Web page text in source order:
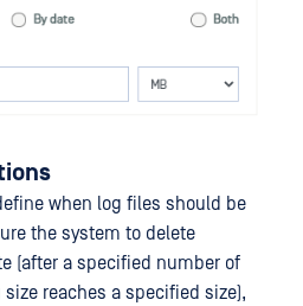
when log files should be
the system to delete
(after a specified number of
reaches a specified size),